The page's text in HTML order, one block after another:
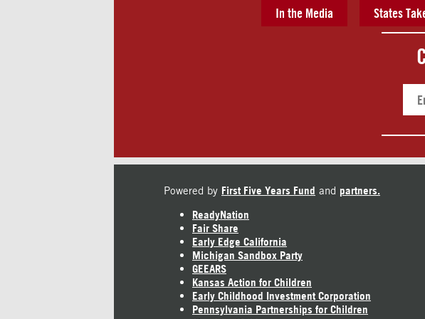
In the Media States
Powered by First Five Years Fund and partners.
ReadyNation
Fair Share
Early Edge California
Michigan Sandbox Party
GEEARS
Kansas Action for Children
Early Childhood Investment Corporation
Pennsylvania Partnerships for Children